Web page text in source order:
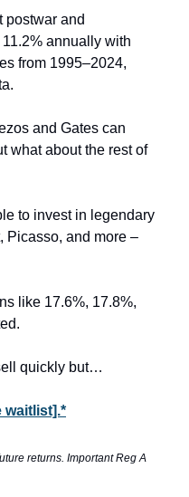
postwar and
annually with
from 1995–2024,
and Gates can
what about the rest of
to invest in legendary
Picasso, and more –
like 17.6%, 17.8%,
quickly but…
waitlist].*
returns. Important Reg A